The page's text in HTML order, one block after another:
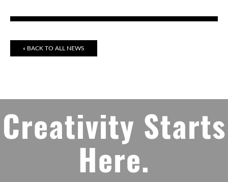
« BACK TO ALL NEWS
Creativity Starts
Here.